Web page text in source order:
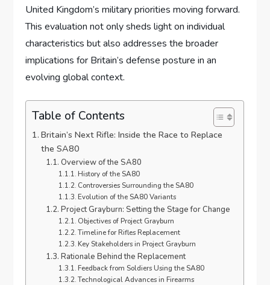
United Kingdom’s military priorities moving forward.
This evaluation not only sheds light on individual
characteristics but also addresses the broader
implications for Britain’s defense posture in an
evolving global context.
Table of Contents
Britain’s Next Rifle: Inside the Race to Replace
the SA80
Overview of the SA80
History of the SA80
Controversies Surrounding the SA80
Evolution of the SA80 Variants
Project Grayburn: Setting the Stage for Change
Objectives of Project Grayburn
Timeline for Rifles Replacement
Key Stakeholders in Project Grayburn
Rationale Behind the Replacement
Feedback from Soldiers Using the SA80
Technological Advances in Firearms